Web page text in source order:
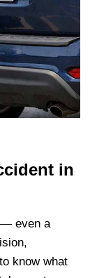
in
— even a
know what